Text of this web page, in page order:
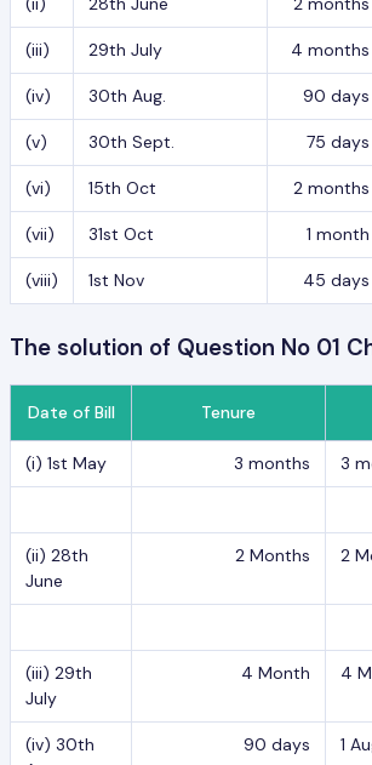
(iii) 29th July 4 months
(iv) 30th Aug. 90 days
(v) 30th Sept. 75 days
(vi) 15th Oct 2 months
(vii) 31st Oct 1 month
(viii) 1st Nov 45 days
The solution of Question No 01
Date of Bill Tenure
(i) 1st May 3 months 3
(ii) 28th
June
2 Months 2
(iii) 29th
July
4 Month 4
(iv) 30th
90 days 1